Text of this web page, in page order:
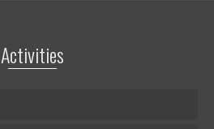
Activities